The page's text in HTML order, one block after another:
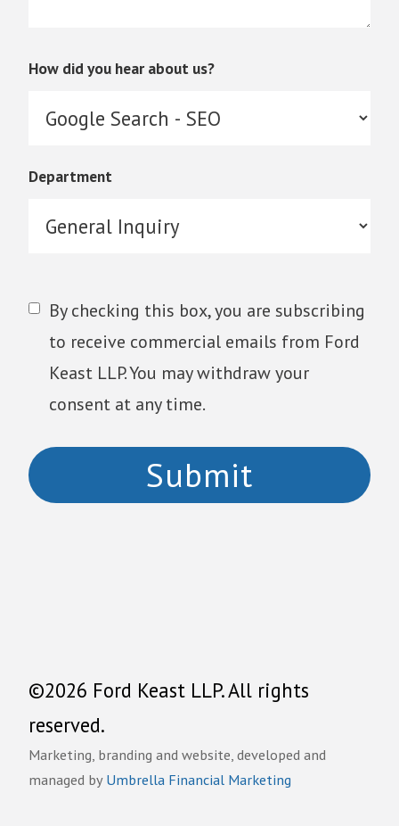
How did you hear about us?
Department
By checking this box, you are subscribing
to receive commercial emails from Ford
Keast LLP. You may withdraw your
consent at any time.
©2026 Ford Keast LLP. All rights
reserved.
Marketing, branding and website, developed and
managed byUmbrella Financial Marketing